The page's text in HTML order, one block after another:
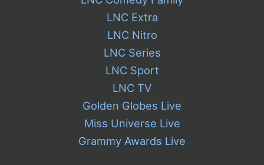
LNC Extra
LNC Nitro
LNC Series
LNC Sport
LNC TV
Golden Globes Live
Miss Universe Live
Grammy Awards Live